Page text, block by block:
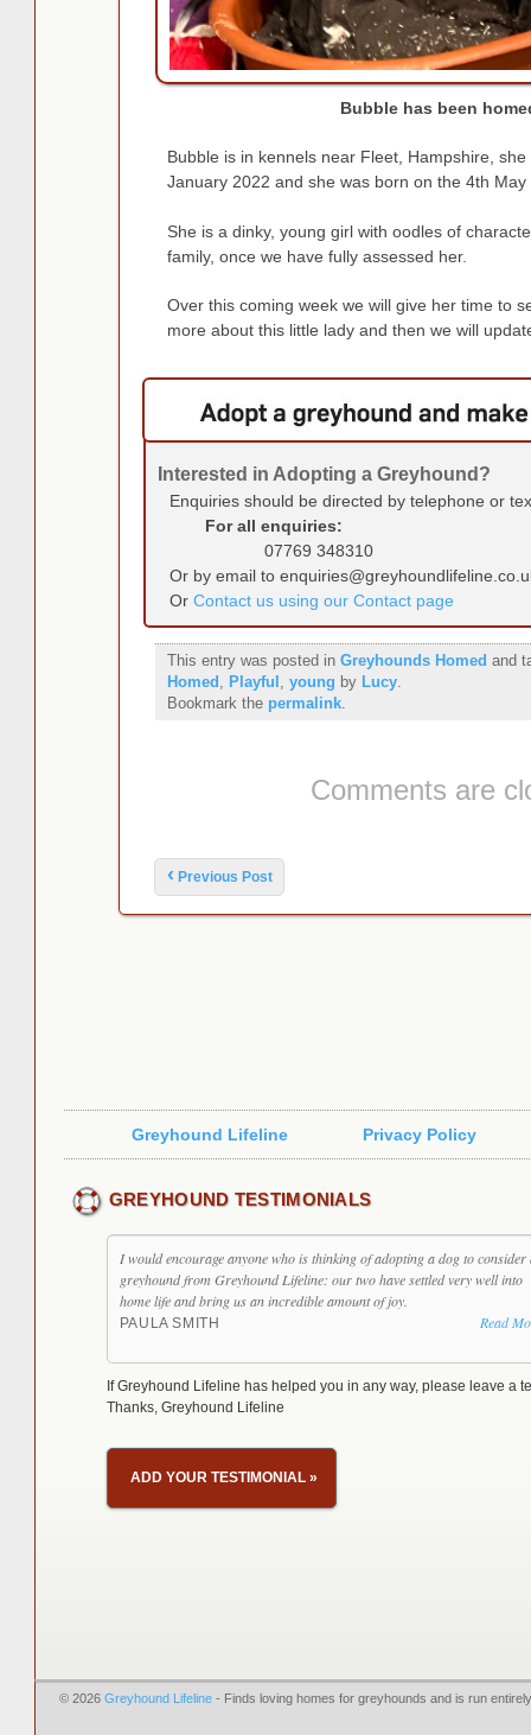
Bubble has been
Bubble is in kennels near Fleet, Hampshire,
January 2022 and she was born on the 4th May
She is a dinky, young girl with oodles of
family, once we have fully assessed her.
Over this coming week we will give her time to
more about this little lady and then we will
Interested in Adopting a Greyhound?
Enquiries should be directed by telephone or
For all enquiries:
07769 348310
Or by email to
Or Contact us using our Contact page
This entry was posted in Greyhounds Homed and
Homed
Playful young by Lucy.
Bookmark the permalink.
Comments are
Post navigation
‹ Previous Post
Greyhound Lifeline Privacy Policy
GREYHOUND TESTIMONIALS
I would encourage anyone who is thinking of adopting a dog to consider
greyhound from Greyhound Lifeline: our two have settled very well into
home life and bring us an incredible amount of joy.
PAULA SMITH Read
If Greyhound Lifeline has helped you in any way, please leave a
Thanks, Greyhound Lifeline
ADD YOUR TESTIMONIAL»
© 2026 Greyhound Lifeline- Finds loving homes for greyhounds and is run